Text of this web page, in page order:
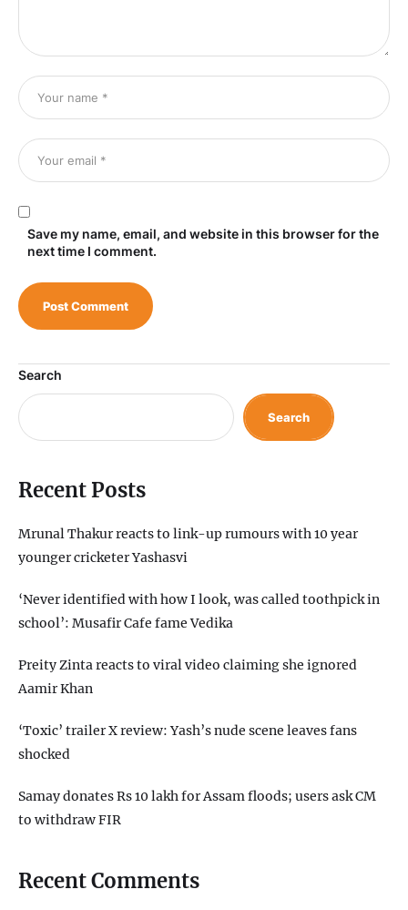
Save my name, email, and website in this browser for the
next time I comment.
Search
Search
Recent Posts
Mrunal Thakur reacts to link-up rumours with 10 year
younger cricketer Yashasvi
‘Never identified with how I look, was called toothpick in
school’: Musafir Cafe fame Vedika
Preity Zinta reacts to viral video claiming she ignored
Aamir Khan
‘Toxic’ trailer X review: Yash’s nude scene leaves fans
shocked
Samay donates Rs 10 lakh for Assam floods; users ask CM
to withdraw FIR
Recent Comments